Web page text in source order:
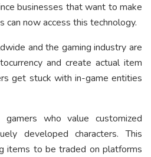
businesses that want to make
can now access this technology.
and the gaming industry are
and create actual item
get stuck with in-game entities
gamers who value customized
developed characters. This
items to be traded on platforms